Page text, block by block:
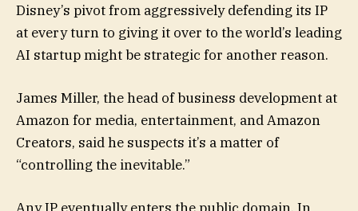
Disney’s pivot from aggressively defending its IP
at every turn to giving it over to the world’s leading
AI startup might be strategic for another reason.
James Miller, the head of business development at
Amazon for media, entertainment, and Amazon
Creators, said he suspects it’s a matter of
“controlling the inevitable.”